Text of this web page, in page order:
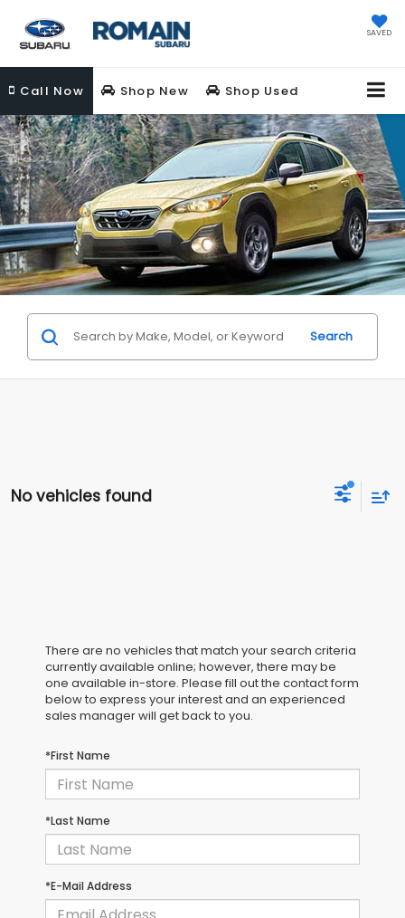
SAVED
Call Now Shop New Shop Used
Search
No vehicles found
There are no vehicles that match your search criteria
currently available online; however, there may be
one available in-store. Please fill out the contact form
below to express your interest and an experienced
sales manager will get back to you.
*First Name
*Last Name
*E-Mail Address